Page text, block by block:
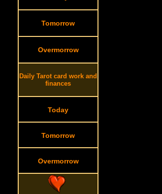
Tomorrow
Overmorrow
Daily Tarot card work and
finances
Today
Tomorrow
Overmorrow